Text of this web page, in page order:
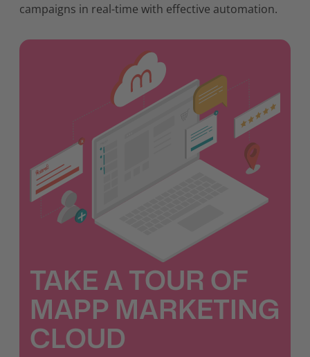
campaigns in real-time with effective automation.
TAKE A TOUR OF
MAPP MARKETING
CLOUD